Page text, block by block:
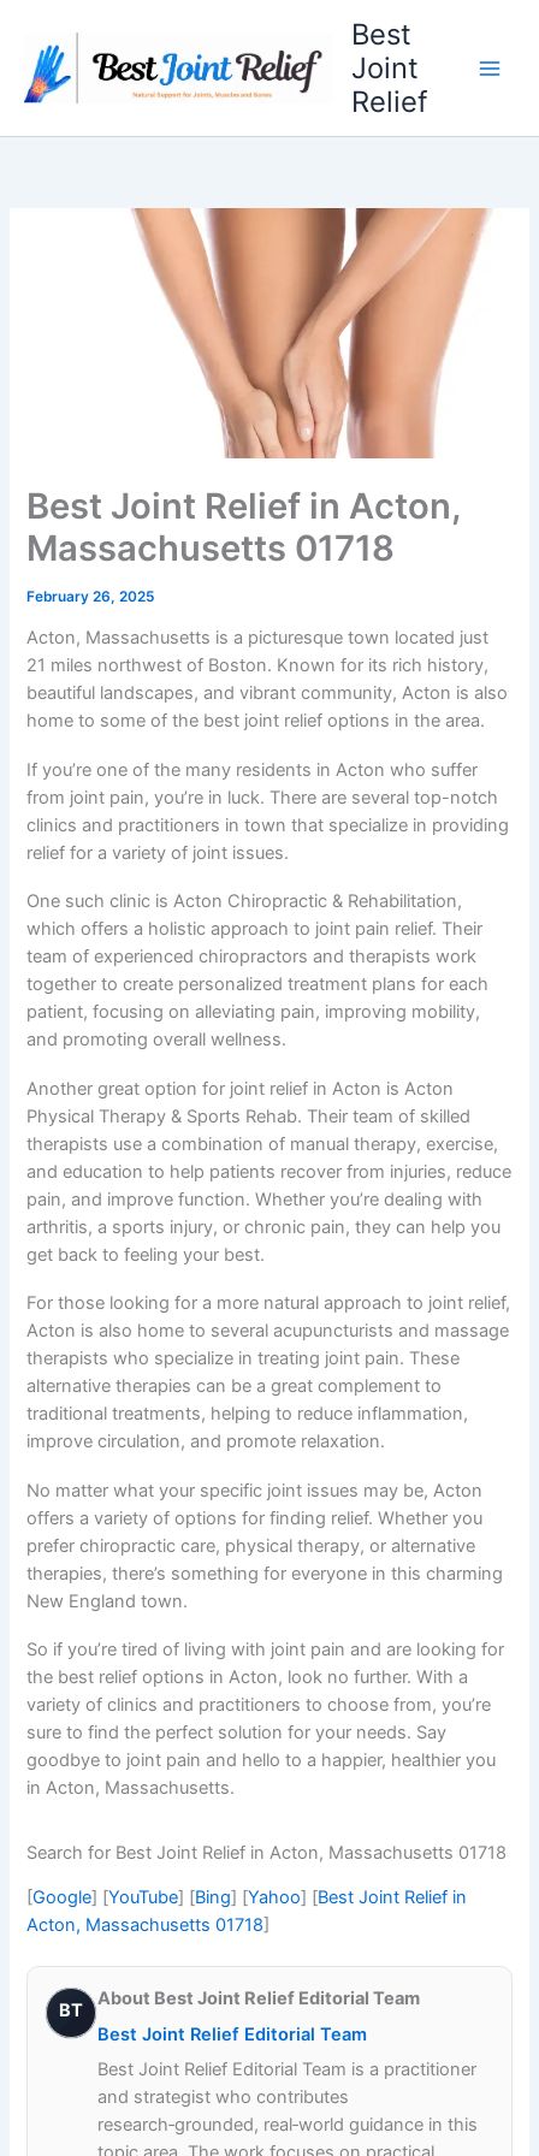
content
Best
Joint
Relief
Best Joint Relief in Acton,
Massachusetts 01718
February 26, 2025
Acton, Massachusetts is a picturesque town located just
21 miles northwest of Boston. Known for its rich history,
beautiful landscapes, and vibrant community, Acton is also
home to some of the best joint relief options in the area.
If you’re one of the many residents in Acton who suffer
from joint pain, you’re in luck. There are several top-notch
clinics and practitioners in town that specialize in providing
relief for a variety of joint issues.
One such clinic is Acton Chiropractic & Rehabilitation,
which offers a holistic approach to joint pain relief. Their
team of experienced chiropractors and therapists work
together to create personalized treatment plans for each
patient, focusing on alleviating pain, improving mobility,
and promoting overall wellness.
Another great option for joint relief in Acton is Acton
Physical Therapy & Sports Rehab. Their team of skilled
therapists use a combination of manual therapy, exercise,
and education to help patients recover from injuries, reduce
pain, and improve function. Whether you’re dealing with
arthritis, a sports injury, or chronic pain, they can help you
get back to feeling your best.
For those looking for a more natural approach to joint relief,
Acton is also home to several acupuncturists and massage
therapists who specialize in treating joint pain. These
alternative therapies can be a great complement to
traditional treatments, helping to reduce inflammation,
improve circulation, and promote relaxation.
No matter what your specific joint issues may be, Acton
offers a variety of options for finding relief. Whether you
prefer chiropractic care, physical therapy, or alternative
therapies, there’s something for everyone in this charming
New England town.
So if you’re tired of living with joint pain and are looking for
the best relief options in Acton, look no further. With a
variety of clinics and practitioners to choose from, you’re
sure to find the perfect solution for your needs. Say
goodbye to joint pain and hello to a happier, healthier you
in Acton, Massachusetts.
Search for Best Joint Relief in Acton, Massachusetts 01718
[Google] [YouTube] [Bing] [Yahoo] [Best Joint Relief in
Acton, Massachusetts 01718]
BT
About Best Joint Relief Editorial Team
Best Joint Relief Editorial Team
Best Joint Relief Editorial Team is a practitioner
and strategist who contributes
research‑grounded, real‑world guidance in this